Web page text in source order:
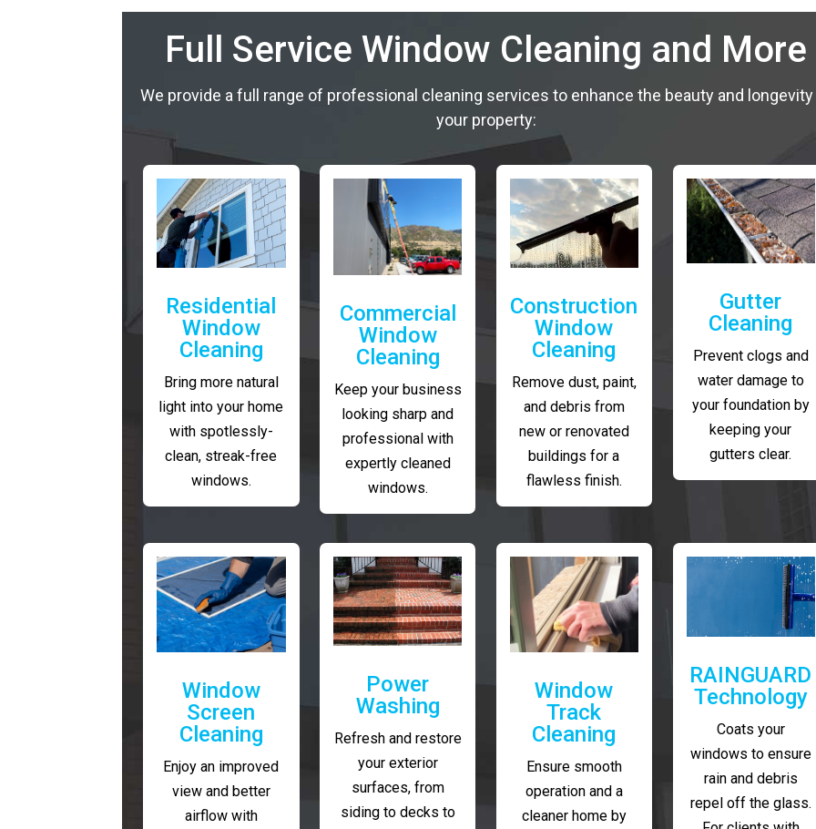
Full Service Window Cleaning and More
We provide a full range of professional cleaning services to enhance the beauty and
your property:
Residential
Window
Cleaning
Bring more natural
light into your home
with spotlessly-
clean, streak-free
windows.
Commercial
Window
Cleaning
Keep your business
looking sharp and
professional with
expertly cleaned
windows.
Construction
Window
Cleaning
Remove dust, paint,
and debris from
new or renovated
buildings for a
flawless finish.
Gutter
Cleaning
Prevent clogs and
water damage to
your foundation by
keeping your
gutters clear.
Window
Screen
Cleaning
Enjoy an improved
view and better
airflow with
Power
Washing
Refresh and restore
your exterior
surfaces, from
siding to decks to
Window
Track
Cleaning
Ensure smooth
operation and a
cleaner home by
RAINGUARD
Technology
Coats your
windows to ensure
rain and debris
repel off the glass.